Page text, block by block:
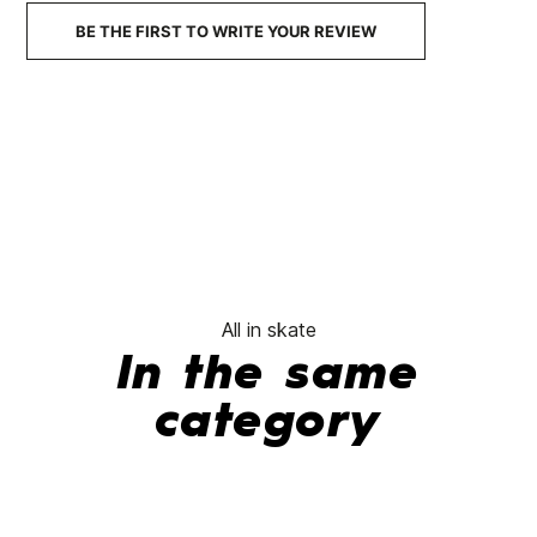
BE THE FIRST TO WRITE YOUR REVIEW
All in skate
In the same
category